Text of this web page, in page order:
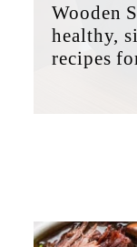
Wooden
healthy,
recipes